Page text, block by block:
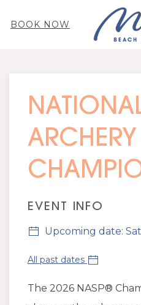
BOOK NOW
EVENT INFO
Upcoming date:
All past dates
The 2026 NASP®